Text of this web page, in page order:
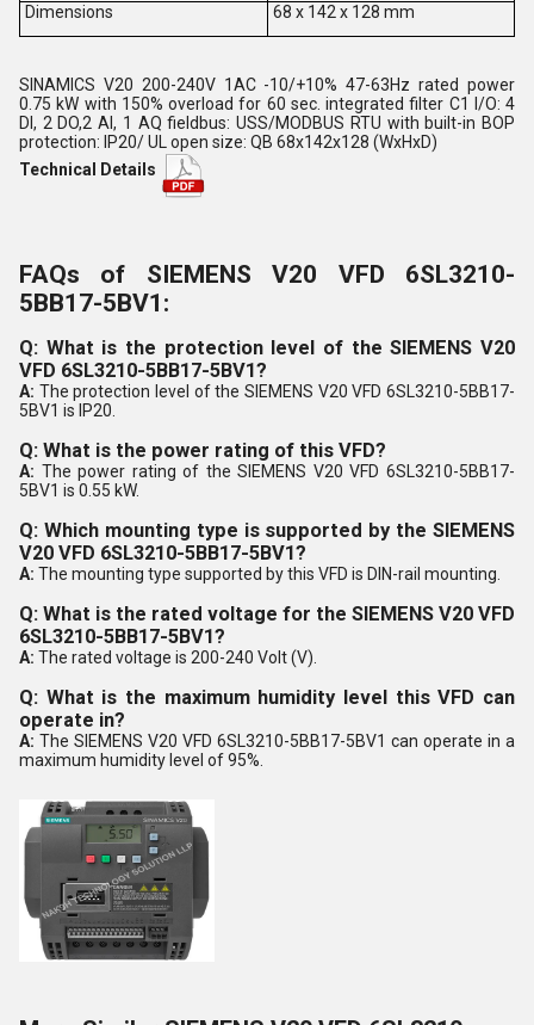
Dimensions
68 x 142 x 128 mm
SINAMICS V20 200-240V 1AC -10/+10% 47-63Hz rated power
0.75 kW with 150% overload for 60 sec. integrated filter C1 I/O: 4
DI, 2 DO,2 AI, 1 AQ fieldbus: USS/MODBUS RTU with built-in BOP
protection: IP20/ UL open size: QB 68x142x128 (WxHxD)
Technical Details
FAQs of SIEMENS V20 VFD 6SL3210-
5BB17-5BV1:
Q: What is the protection level of the SIEMENS V20
VFD 6SL3210-5BB17-5BV1?
A: The protection level of the SIEMENS V20 VFD 6SL3210-5BB17-
5BV1 is IP20.
Q: What is the power rating of this VFD?
A: The power rating of the SIEMENS V20 VFD 6SL3210-5BB17-
5BV1 is 0.55 kW.
Q: Which mounting type is supported by the SIEMENS
V20 VFD 6SL3210-5BB17-5BV1?
A: The mounting type supported by this VFD is DIN-rail mounting.
Q: What is the rated voltage for the SIEMENS V20 VFD
6SL3210-5BB17-5BV1?
A: The rated voltage is 200-240 Volt (V).
Q: What is the maximum humidity level this VFD can
operate in?
A: The SIEMENS V20 VFD 6SL3210-5BB17-5BV1 can operate in a
maximum humidity level of 95%.